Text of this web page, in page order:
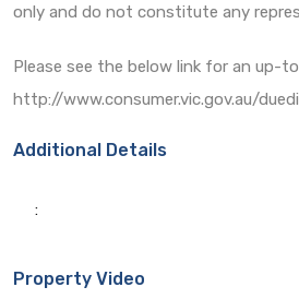
only and do not constitute any
Please see the below link for an up-
http://www.consumer.vic.gov.au/
Additional Details
:
Property Video